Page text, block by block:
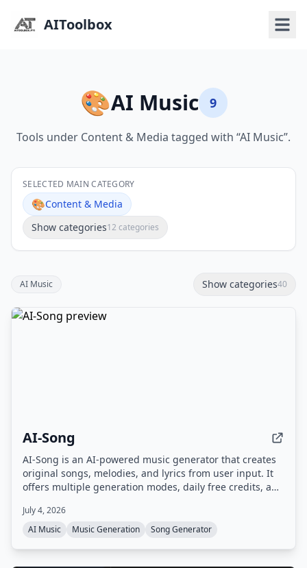
AIToolbox
🎨AI Music 9
Tools under Content & Media tagged with “AI Music”.
SELECTED MAIN CATEGORY
🎨Content & Media
Show categories12 categories
AI Music Show categories40
AI-Song
AI-Song is an AI-powered music generator that creates
original songs, melodies, and lyrics from user input. It
offers multiple generation modes, daily free credits, and
July 4, 2026
AI Music
Music Generation Song Generator